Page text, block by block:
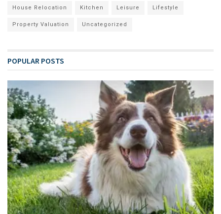
House Relocation Kitchen Leisure Lifestyle
Property Valuation Uncategorized
POPULAR POSTS